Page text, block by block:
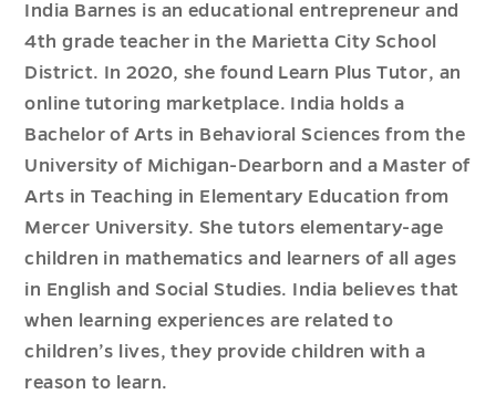
India Barnes is an educational entrepreneur and
4th grade teacher in the Marietta City School
District. In 2020, she found Learn Plus Tutor, an
online tutoring marketplace. India holds a
Bachelor of Arts in Behavioral Sciences from the
University of Michigan-Dearborn and a Master of
Arts in Teaching in Elementary Education from
Mercer University. She tutors elementary-age
children in mathematics and learners of all ages
in English and Social Studies. India believes that
when learning experiences are related to
children’s lives, they provide children with a
reason to learn.